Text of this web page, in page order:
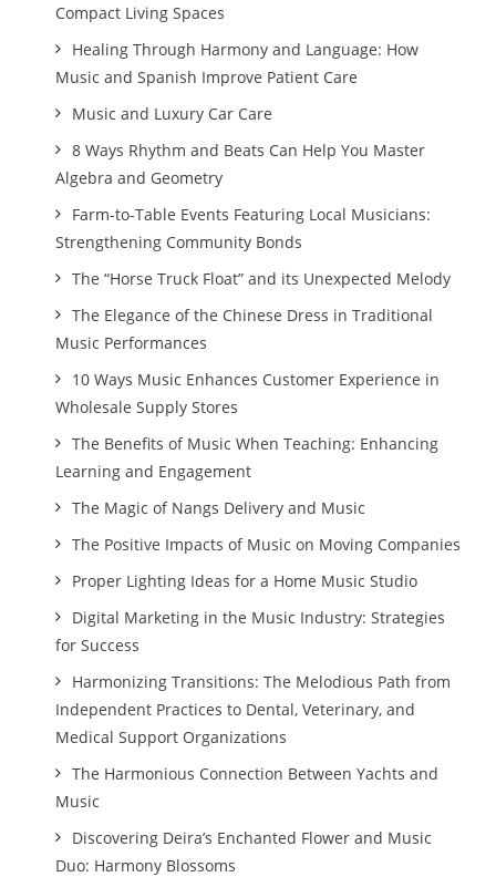
Compact Living Spaces
Healing Through Harmony and Language: How
Music and Spanish Improve Patient Care
Music and Luxury Car Care
8 Ways Rhythm and Beats Can Help You Master
Algebra and Geometry
Farm-to-Table Events Featuring Local Musicians:
Strengthening Community Bonds
The “Horse Truck Float” and its Unexpected Melody
The Elegance of the Chinese Dress in Traditional
Music Performances
10 Ways Music Enhances Customer Experience in
Wholesale Supply Stores
The Benefits of Music When Teaching: Enhancing
Learning and Engagement
The Magic of Nangs Delivery and Music
The Positive Impacts of Music on Moving Companies
Proper Lighting Ideas for a Home Music Studio
Digital Marketing in the Music Industry: Strategies
for Success
Harmonizing Transitions: The Melodious Path from
Independent Practices to Dental, Veterinary, and
Medical Support Organizations
The Harmonious Connection Between Yachts and
Music
Discovering Deira’s Enchanted Flower and Music
Duo: Harmony Blossoms